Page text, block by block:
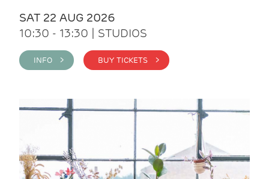
SAT 22 AUG 2026
10:30 - 13:30 | STUDIOS
INFO > BUY TICKETS >